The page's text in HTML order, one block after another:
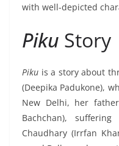
with well-depicted
Piku Story
Piku is a story about
(Deepika Padukone),
New Delhi, her
Bachchan),
Chaudhary (Irrfan